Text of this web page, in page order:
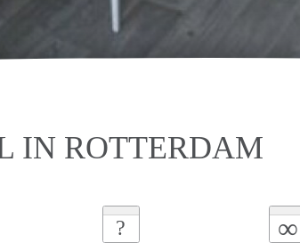
IN ROTTERDAM
? ∞